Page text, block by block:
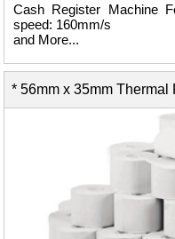
Cash Register Machine
speed: 160mm/s
and More...
* 56mm x 35mm Thermal